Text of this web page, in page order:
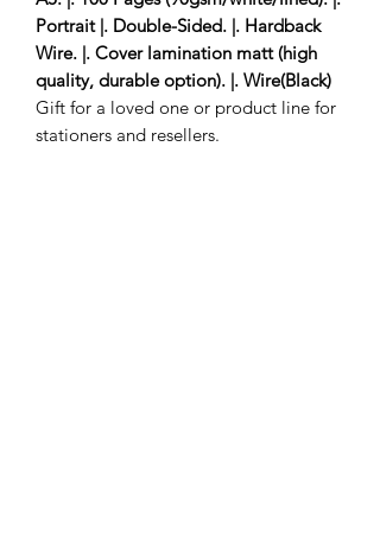
Portrait |. Double-Sided. |. Hardback
Wire. |. Cover lamination matt (high
quality, durable option). |. Wire(Black)
Gift for a loved one or product line for
stationers and resellers.